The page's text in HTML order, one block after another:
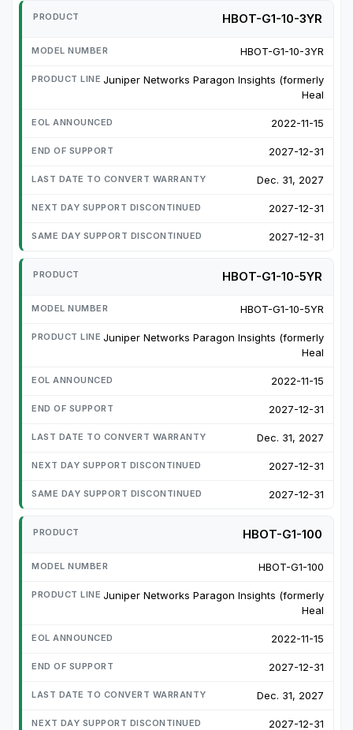
HBOT-G1-10-3YR
HBOT-G1-10-3YR
Juniper Networks Paragon Insights (formerly
Heal
2022-11-15
2027-12-31
Dec. 31, 2027
2027-12-31
2027-12-31
HBOT-G1-10-5YR
HBOT-G1-10-5YR
Juniper Networks Paragon Insights (formerly
Heal
2022-11-15
2027-12-31
Dec. 31, 2027
2027-12-31
2027-12-31
HBOT-G1-100
HBOT-G1-100
Juniper Networks Paragon Insights (formerly
Heal
2022-11-15
2027-12-31
Dec. 31, 2027
2027-12-31